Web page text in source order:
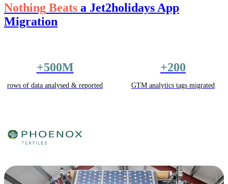
Nothing Beats a Jet2holidays App
Migration
+500M
rows of data analysed & reported
+200
GTM analytics tags migrated